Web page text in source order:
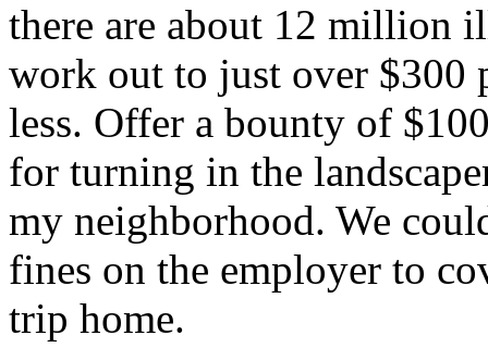
there are about 12 million
work out to just over $300
less. Offer a bounty of
for turning in the
my neighborhood. We
fines on the employer to
trip home.